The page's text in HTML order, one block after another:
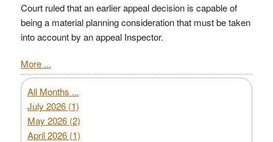
Court ruled that an earlier appeal decision is capable of
being a material planning consideration that must be taken
into account by an appeal Inspector.
More ...
All Months ...
July 2026 (1)
May 2026 (2)
April 2026 (1)